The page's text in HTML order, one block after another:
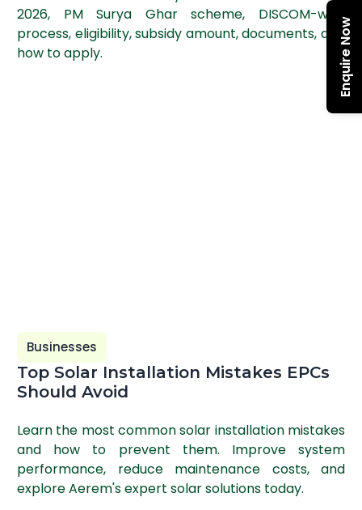
2026, PM Surya Ghar scheme, DISCOM-wise
process, eligibility, subsidy amount, documents, and
how to apply.
Businesses
Top Solar Installation Mistakes EPCs
Should Avoid
Learn the most common solar installation mistakes
and how to prevent them. Improve system
performance, reduce maintenance costs, and
explore Aerem's expert solar solutions today.
Enquire Now